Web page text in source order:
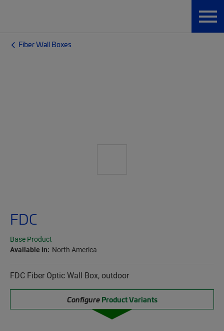
Fiber Wall Boxes
FDC
Base Product
Available in: North America
FDC Fiber Optic Wall Box, outdoor
Configure Product Variants